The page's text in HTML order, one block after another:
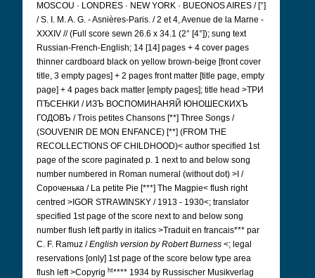
MOSCOU · LONDRES · NEW YORK · BUEONOS AIRES / [°]
/ S. I. M. A. G. - Asnières-Paris. / 2 et 4, Avenue de la Marne -
XXXIV // (Full score sewn 26.6 x 34.1 (2° [4°]); sung text
Russian-French-English; 14 [14] pages + 4 cover pages
thinner cardboard black on yellow brown-beige [front cover
title, 3 empty pages] + 2 pages front matter [title page, empty
page] + 4 pages back matter [empty pages]; title head >ТРИ
ПЂСЕНКИ / ИЗЪ ВОСПОМИНАНЯЙ ЮНОШЕСКИХЪ
ГОДОВЪ / Trois petites Chansons [**] Three Songs /
(SOUVENIR DE MON ENFANCE) [**] (FROM THE
RECOLLECTIONS OF CHILDHOOD)< author specified 1st
page of the score paginated p. 1 next to and below song
number numbered in Roman numeral (without dot) >I /
Сороченька / La petite Pie [***] The Magpie< flush right
centred >IGOR STRAWINSKY / 1913 - 1930<; translator
specified 1st page of the score next to and below song
number flush left partly in italics >Traduit en francais*** par
C. F. Ramuz /English version by Robert Burness <; legal
reservations [only] 1st page of the score below type area
flush left >Copyrig ht**** 1934 by Russischer Musikverlag